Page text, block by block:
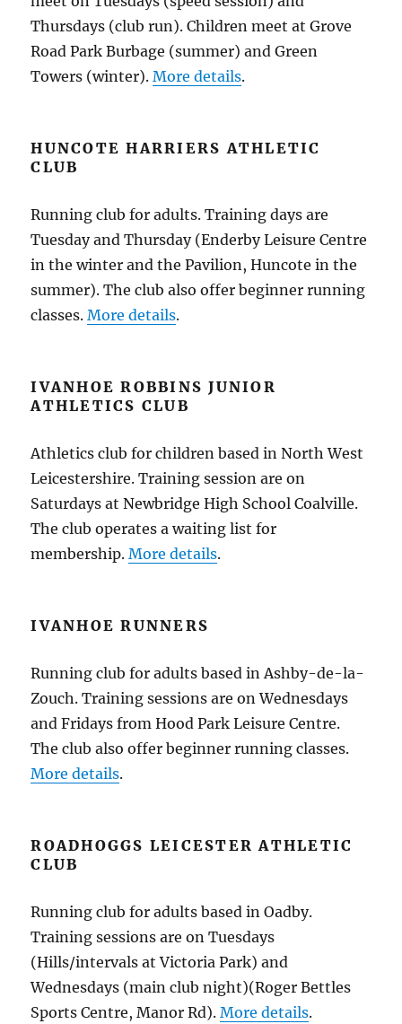
Thursdays (club run). Children meet at Grove
Road Park Burbage (summer) and Green
Towers (winter).More details.
HUNCOTE HARRIERS ATHLETIC
CLUB
Running club for adults. Training days are
Tuesday and Thursday (Enderby Leisure Centre
in the winter and the Pavilion, Huncote in the
summer). The club also offer beginner running
classes.More details.
IVANHOE ROBBINS JUNIOR
ATHLETICS CLUB
Athletics club for children based in North West
Leicestershire. Training session are on
Saturdays at Newbridge High School Coalville.
The club operates a waiting list for
membership.More details.
IVANHOE RUNNERS
Running club for adults based in Ashby-de-la-
Zouch. Training sessions are on Wednesdays
and Fridays from Hood Park Leisure Centre.
The club also offer beginner running classes.
More details.
ROADHOGGS LEICESTER ATHLETIC
CLUB
Running club for adults based in Oadby.
Training sessions are on Tuesdays
(Hills/intervals at Victoria Park) and
Wednesdays (main club night)(Roger Bettles
Sports Centre, Manor Rd).More details.